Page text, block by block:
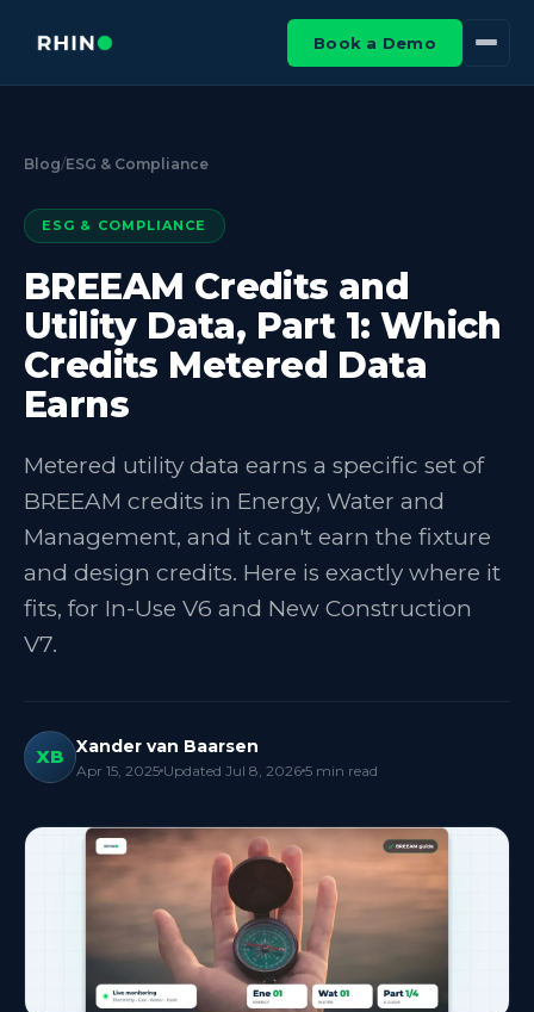
Book a Demo
Blog/ESG & Compliance
ESG & COMPLIANCE
BREEAM Credits and
Utility Data, Part 1: Which
Credits Metered Data
Earns
Metered utility data earns a specific set of
BREEAM credits in Energy, Water and
Management, and it can't earn the fixture
and design credits. Here is exactly where it
fits, for In-Use V6 and New Construction
V7.
XB Xander van Baarsen
Apr 15, 2025 Updated Jul 8, 2026 5 min read